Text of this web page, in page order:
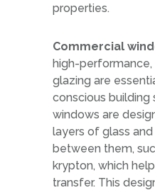
properties.
Commercial
high-
glazing are
conscious building
windows are
layers of glass
between them,
krypton, which
transfer. This